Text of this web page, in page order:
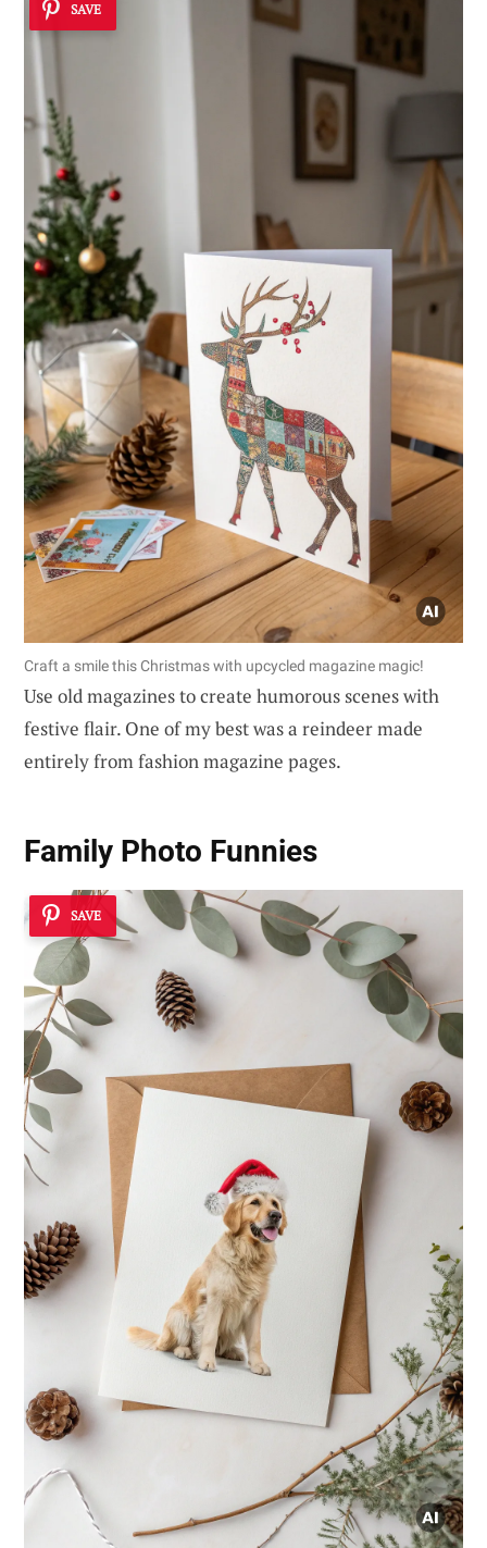
SAVE
Craft a smile this Christmas with upcycled magazine magic!
Use old magazines to create humorous scenes with
festive flair. One of my best was a reindeer made
entirely from fashion magazine pages.
Family Photo Funnies
SAVE